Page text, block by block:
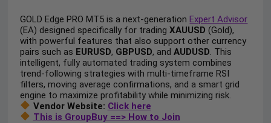
GOLD Edge PRO MT5 is a next-generationExpert Advisor
(EA) designed specifically for tradingXAUUSD (Gold),
with powerful features that also support other currency
pairs such as EURUSD, GBPUSD, andAUDUSD. This
intelligent, fully automated trading system combines
trend-following strategies with multi-timeframe RSI
filters, moving average confirmations, and a smart grid
engine to maximize profitability while minimizing risk.
Vendor Website: Click here
This is GroupBuy ==> How to Join